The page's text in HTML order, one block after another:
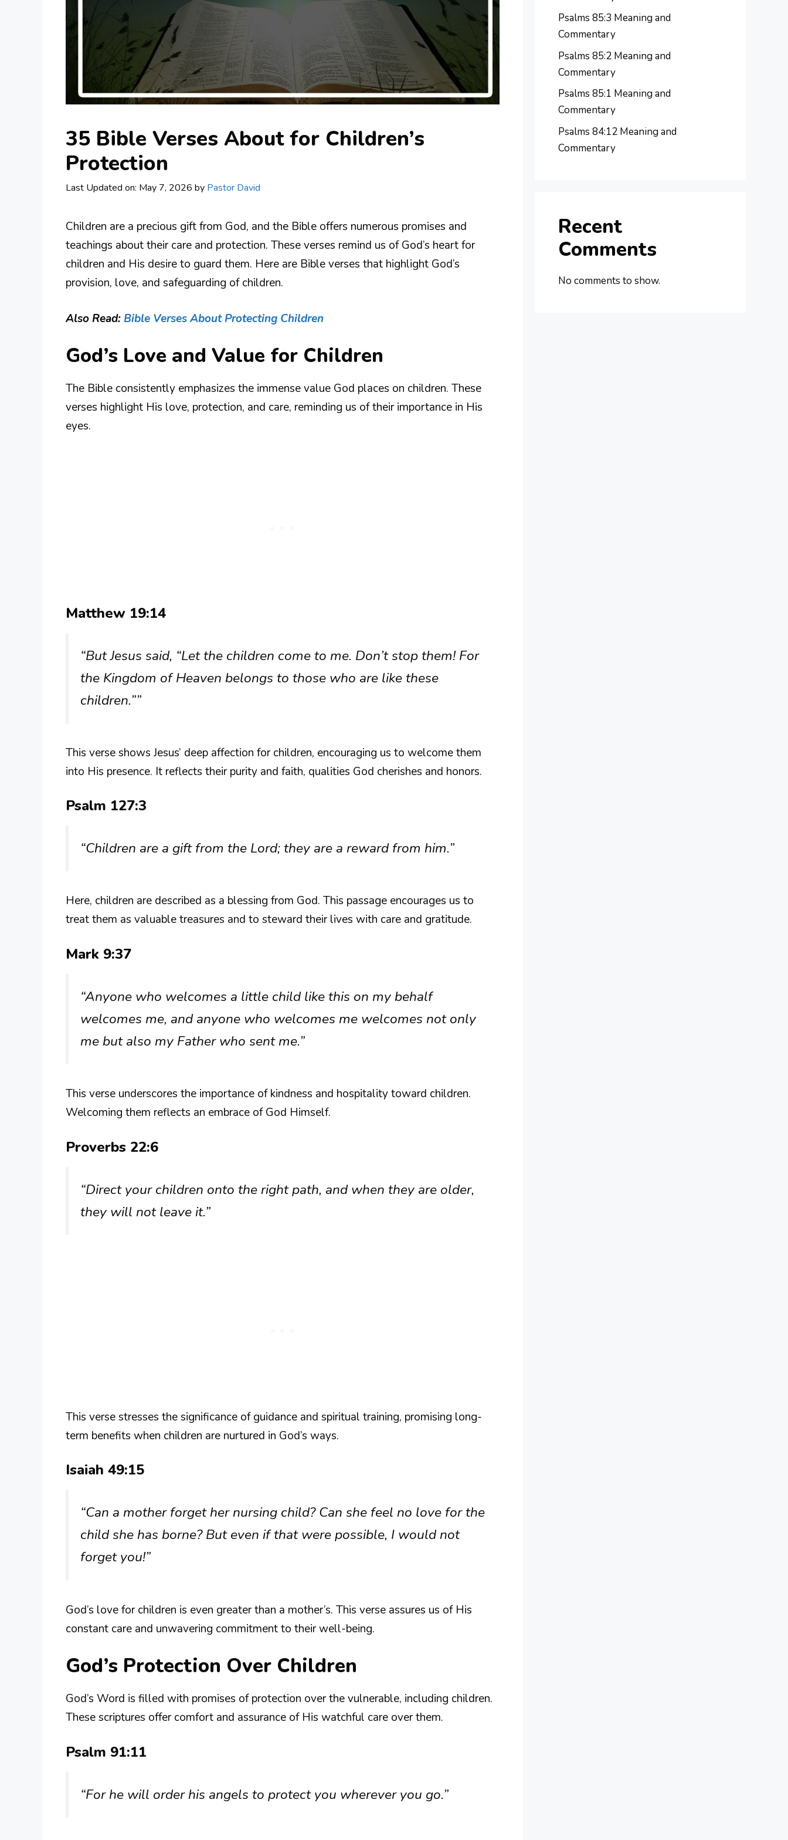
35 Bible Verses About for Children’s
Protection
Last Updated on: May 7, 2026 by Pastor David
Children are a precious gift from God, and the Bible offers numerous promises and
teachings about their care and protection. These verses remind us of God’s heart for
children and His desire to guard them. Here are Bible verses that highlight God’s
provision, love, and safeguarding of children.
Also Read: Bible Verses About Protecting Children
God’s Love and Value for Children
The Bible consistently emphasizes the immense value God places on children. These
verses highlight His love, protection, and care, reminding us of their importance in His
eyes.
Matthew 19:14
“But Jesus said, “Let the children come to me. Don’t stop them! For
the Kingdom of Heaven belongs to those who are like these
children.””
This verse shows Jesus’ deep affection for children, encouraging us to welcome them
into His presence. It reflects their purity and faith, qualities God cherishes and honors.
Psalm 127:3
“Children are a gift from the Lord; they are a reward from him.”
Here, children are described as a blessing from God. This passage encourages us to
treat them as valuable treasures and to steward their lives with care and gratitude.
Mark 9:37
“Anyone who welcomes a little child like this on my behalf
welcomes me, and anyone who welcomes me welcomes not only
me but also my Father who sent me.”
This verse underscores the importance of kindness and hospitality toward children.
Welcoming them reflects an embrace of God Himself.
Proverbs 22:6
“Direct your children onto the right path, and when they are older,
they will not leave it.”
This verse stresses the significance of guidance and spiritual training, promising long-
term benefits when children are nurtured in God’s ways.
Isaiah 49:15
“Can a mother forget her nursing child? Can she feel no love for the
child she has borne? But even if that were possible, I would not
forget you!”
God’s love for children is even greater than a mother’s. This verse assures us of His
constant care and unwavering commitment to their well-being.
God’s Protection Over Children
God’s Word is filled with promises of protection over the vulnerable, including children.
These scriptures offer comfort and assurance of His watchful care over them.
Psalm 91:11
“For he will order his angels to protect you wherever you go.”
Psalms 85:3 Meaning and
Commentary
Psalms 85:2 Meaning and
Commentary
Psalms 85:1 Meaning and
Commentary
Psalms 84:12 Meaning and
Commentary
Recent
Comments
No comments to show.